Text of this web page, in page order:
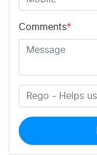
Comments*